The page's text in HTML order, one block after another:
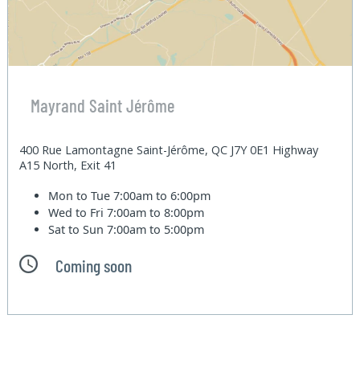
Mayrand Saint Jérôme
400 Rue Lamontagne Saint-Jérôme, QC J7Y 0E1 Highway
A15 North, Exit 41
Mon to Tue7:00am to 6:00pm
Wed to Fri7:00am to 8:00pm
Sat to Sun7:00am to 5:00pm
Coming soon